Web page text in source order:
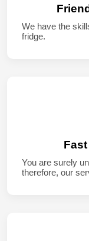
We have the
fridge.
You are surely
therefore, our